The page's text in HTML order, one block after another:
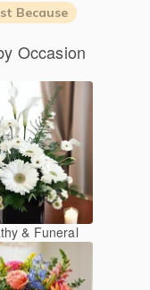
Because
Occasion
& Funeral